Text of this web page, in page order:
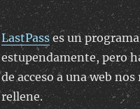
LastPasses un
estupendamente, pero
de acceso a una web
rellene.